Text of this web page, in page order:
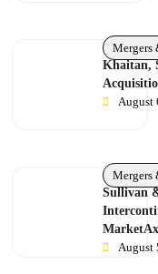
Mergers
Khaitan,
August
Mergers
Sullivan
August